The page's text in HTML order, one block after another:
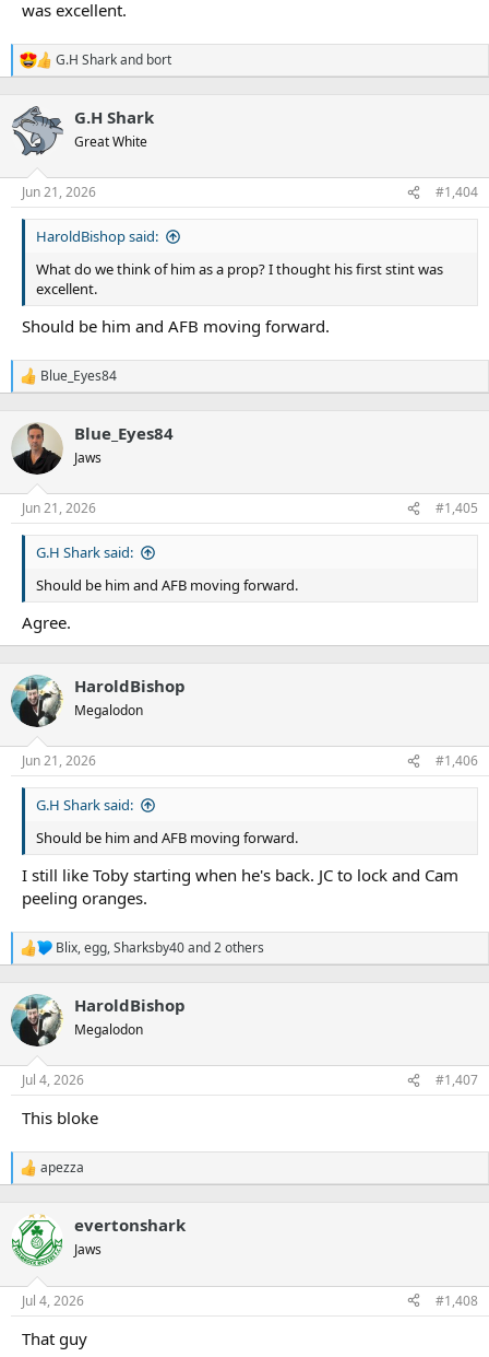
was excellent.
R
e
c
t
n
s
G.H Sharkand bort
G.H Shark
Great White
Jun 21, 2026 #1,404
HaroldBishop said:
What do we think of him as a prop? I thought his first stint was
excellent.
Should be him and AFB moving forward.
R
e
c
t
i
n
s
Blue_Eyes84
Blue_Eyes84
Jaws
Jun 21, 2026 #1,405
G.H Shark said:
Should be him and AFB moving forward.
Agree.
HaroldBishop
Megalodon
Jun 21, 2026 #1,406
G.H Shark said:
Should be him and AFB moving forward.
I still like Toby starting when he's back. JC to lock and Cam
peeling oranges.
R
e
c
t
i
n
s
Blix,egg,Sharksby40and 2 others
HaroldBishop
Megalodon
Jul 4, 2026 #1,407
This bloke
R
c
t
i
n
s
apezza
evertonshark
Jaws
Jul 4, 2026 #1,408
That guy